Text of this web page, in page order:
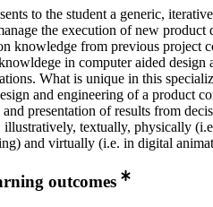
to the student a generic,
the execution of new product
knowledge from previous project
in computer aided design
What is unique in this
and engineering of a product
presentation of results from
illustratively, textually, physically
and virtually (i.e. in digital
outcomes